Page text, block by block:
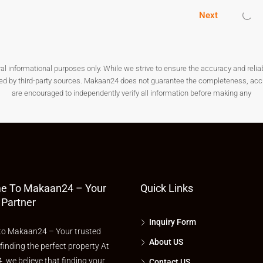
Next
informational purposes only. While we strive to ensure the accuracy and
by third-party sources. Makaan24 does not guarantee the completeness,
are encouraged to independently verify all information before making any
To Makaan24 – Your
Makaan24 – Your trusted
the perfect property At
we believe that finding your
Quick Links
Inquiry Form
About US